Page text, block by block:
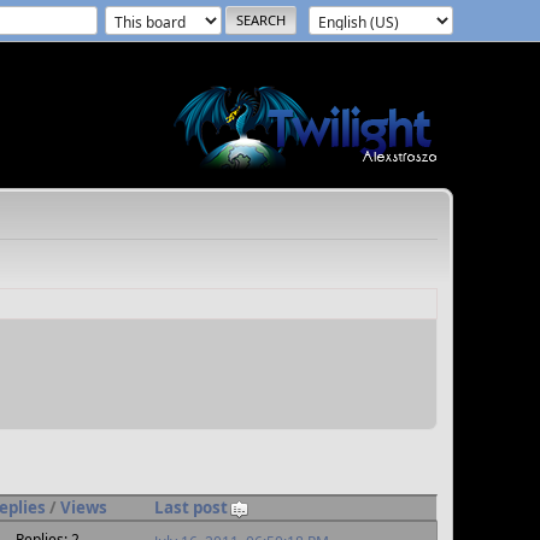
/Views Last post